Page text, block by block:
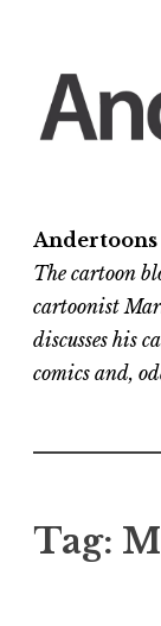
content
The cartoon
cartoonist
discusses his
comics and,
Tag: